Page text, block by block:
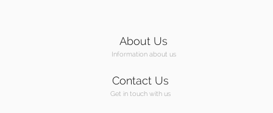
About Us
Information about us
Contact Us
Get in touch with us